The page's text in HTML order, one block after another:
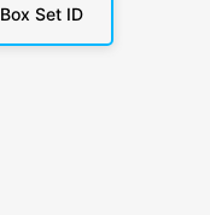
Box Set ID